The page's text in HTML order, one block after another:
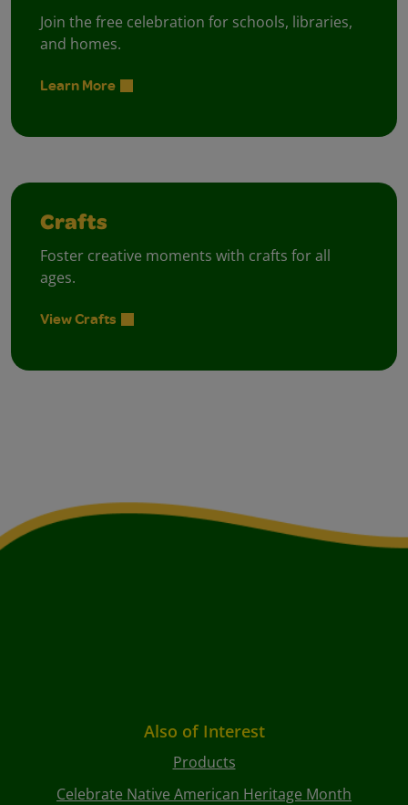
Join the free celebration for schools, libraries,
and homes.
Learn More
Crafts
Foster creative moments with crafts for all
ages.
View Crafts
Also of Interest
Products
Celebrate Native American Heritage Month